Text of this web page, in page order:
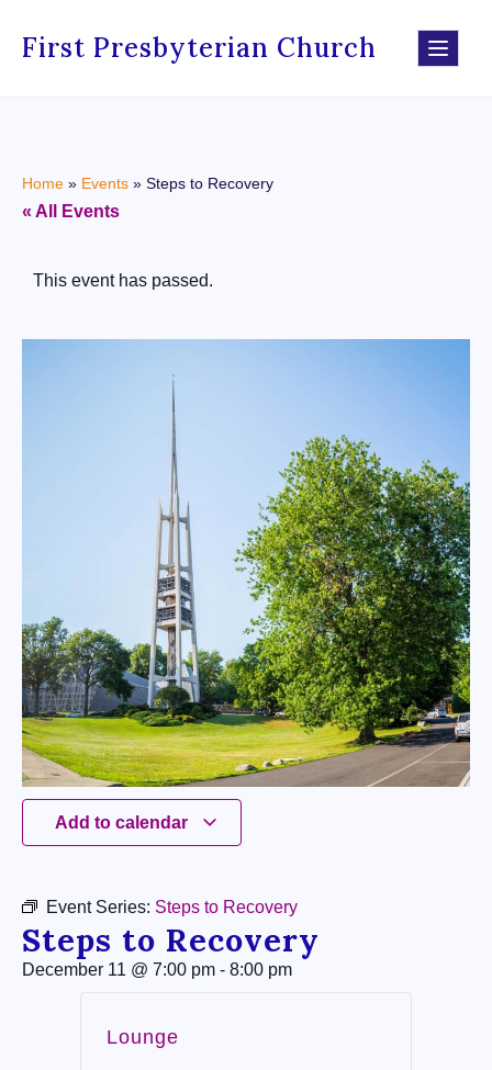
First Presbyterian Church
Home » Events » Steps to Recovery
« All Events
This event has passed.
Add to calendar
Event Series: Steps to Recovery
Steps to Recovery
December 11 @ 7:00 pm - 8:00 pm
Lounge